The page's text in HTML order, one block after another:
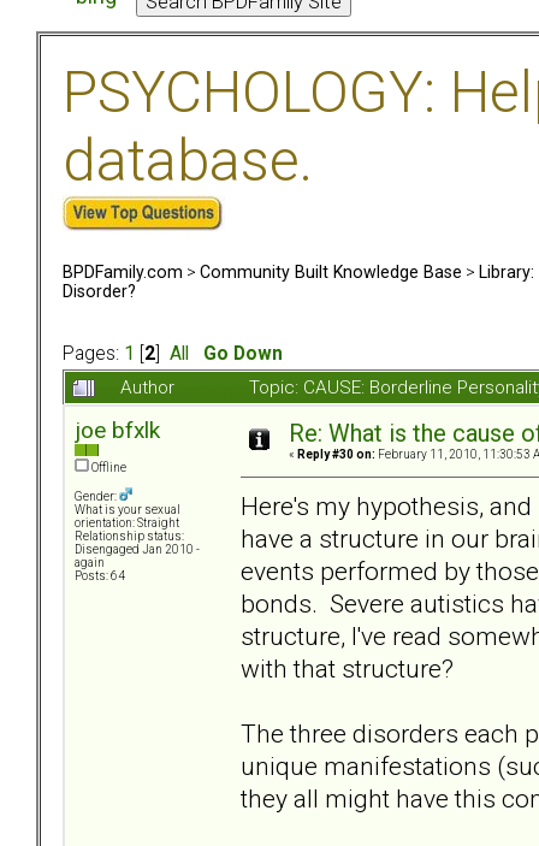
PSYCHOLOGY:
database.
BPDFamily.com > Community Built Knowledge Base >
Disorder?
Pages: 1 2 All
Go Down
Author
Topic: CAUSE: Borderline
joe bfxlk
Offline
Gender:
What is your sexual
orientation: Straight
Relationship status:
Disengaged Jan 2010 -
again
Posts: 64
Re: What is the cause
« Reply #30 on: February 11, 2010, 11:30:53
Here's my hypothesis,
have a structure in our
events performed by
bonds. Severe autistics
structure, I've read
with that structure?
The three disorders each
unique manifestations
they all might have this